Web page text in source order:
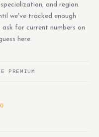
and region.
we've tracked enough
ask for current numbers on
here.
PREMIUM